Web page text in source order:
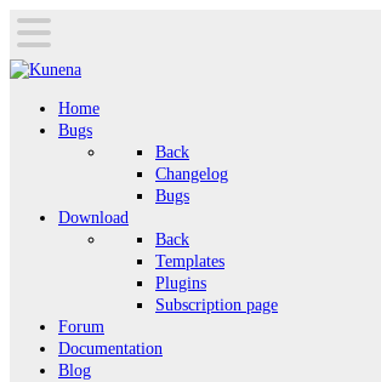
Home
Bugs
Back
Changelog
Bugs
Download
Back
Templates
Plugins
Subscription page
Forum
Documentation
Blog